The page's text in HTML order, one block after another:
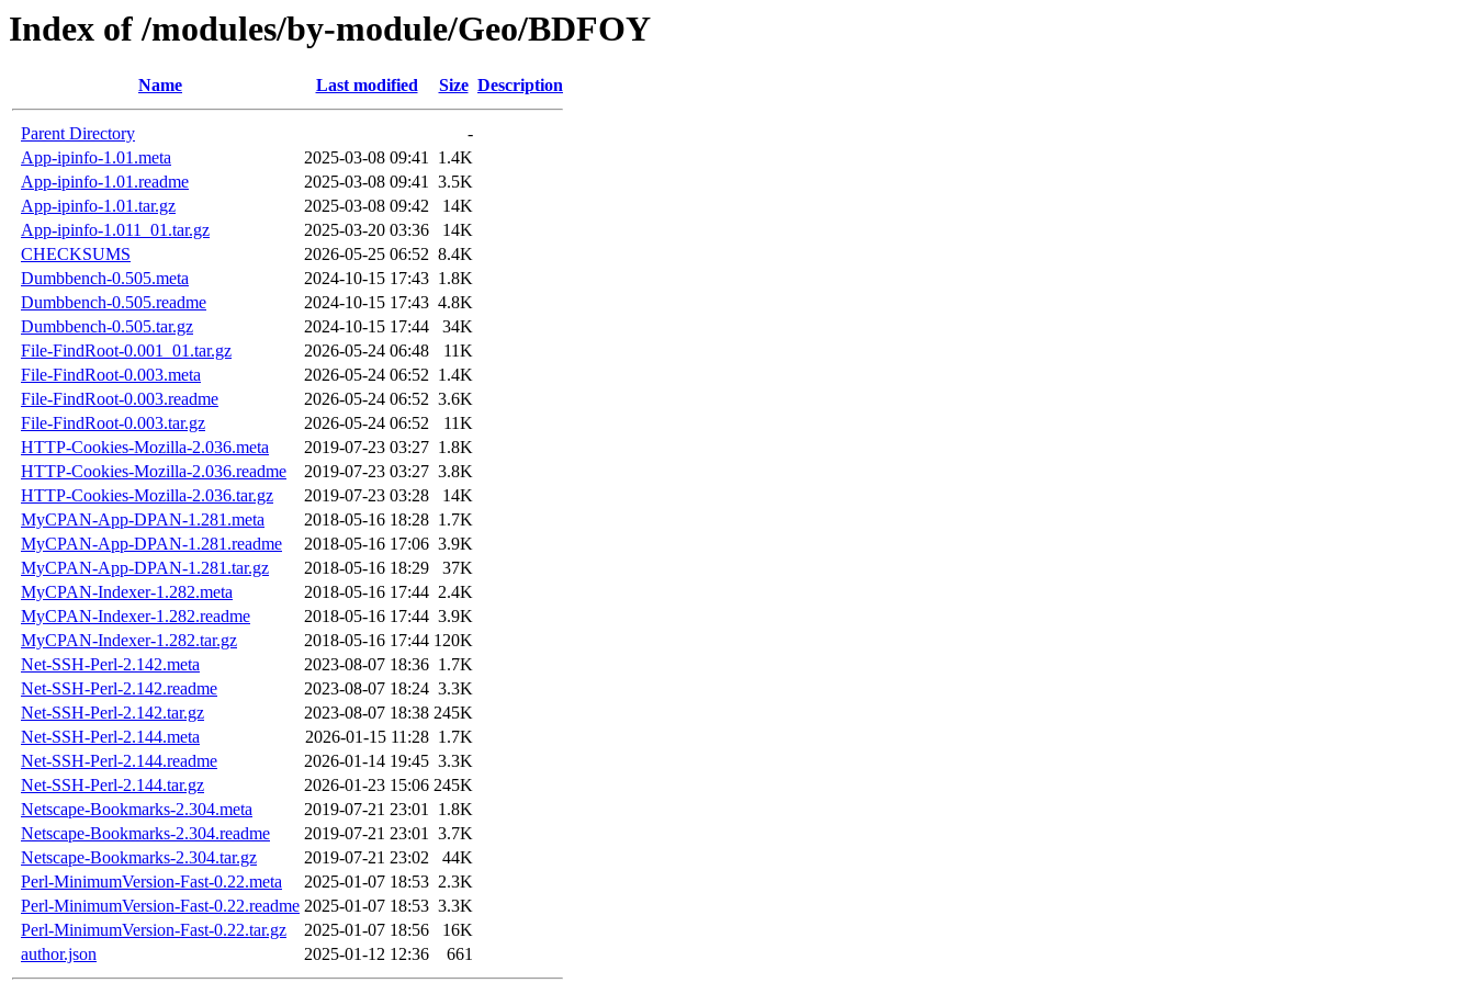
Index of /modules/by-module/Geo/BDFOY
Name Last modified Size Description
Parent Directory
-
App-ipinfo-1.01.meta
2025-03-08 09:41 1.4K
App-ipinfo-1.01.readme
2025-03-08 09:41 3.5K
App-ipinfo-1.01.tar.gz
2025-03-08 09:42
14K
App-ipinfo-1.011_01.tar.gz
2025-03-20 03:36
14K
CHECKSUMS
2026-05-25 06:52 8.4K
Dumbbench-0.505.meta
2024-10-15 17:43 1.8K
Dumbbench-0.505.readme
2024-10-15 17:43 4.8K
Dumbbench-0.505.tar.gz
2024-10-15 17:44
34K
File-FindRoot-0.001_01.tar.gz
2026-05-24 06:48
11K
File-FindRoot-0.003.meta
2026-05-24 06:52 1.4K
File-FindRoot-0.003.readme
2026-05-24 06:52 3.6K
File-FindRoot-0.003.tar.gz
2026-05-24 06:52
11K
HTTP-Cookies-Mozilla-2.036.meta
2019-07-23 03:27 1.8K
HTTP-Cookies-Mozilla-2.036.readme
2019-07-23 03:27 3.8K
HTTP-Cookies-Mozilla-2.036.tar.gz
2019-07-23 03:28
14K
MyCPAN-App-DPAN-1.281.meta
2018-05-16 18:28 1.7K
MyCPAN-App-DPAN-1.281.readme
2018-05-16 17:06 3.9K
MyCPAN-App-DPAN-1.281.tar.gz
2018-05-16 18:29
37K
MyCPAN-Indexer-1.282.meta
2018-05-16 17:44 2.4K
MyCPAN-Indexer-1.282.readme
2018-05-16 17:44 3.9K
MyCPAN-Indexer-1.282.tar.gz
2018-05-16 17:44 120K
Net-SSH-Perl-2.142.meta
2023-08-07 18:36 1.7K
Net-SSH-Perl-2.142.readme
2023-08-07 18:24 3.3K
Net-SSH-Perl-2.142.tar.gz
2023-08-07 18:38 245K
Net-SSH-Perl-2.144.meta
2026-01-15 11:28 1.7K
Net-SSH-Perl-2.144.readme
2026-01-14 19:45 3.3K
Net-SSH-Perl-2.144.tar.gz
2026-01-23 15:06 245K
Netscape-Bookmarks-2.304.meta
2019-07-21 23:01 1.8K
Netscape-Bookmarks-2.304.readme
2019-07-21 23:01 3.7K
Netscape-Bookmarks-2.304.tar.gz
2019-07-21 23:02
44K
Perl-MinimumVersion-Fast-0.22.meta
2025-01-07 18:53 2.3K
Perl-MinimumVersion-Fast-0.22.readme 2025-01-07 18:53 3.3K
Perl-MinimumVersion-Fast-0.22.tar.gz
2025-01-07 18:56
16K
author.json
2025-01-12 12:36 661